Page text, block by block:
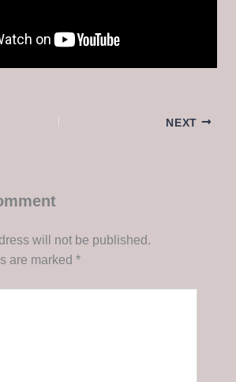
NEXT
will not be published.
are marked *